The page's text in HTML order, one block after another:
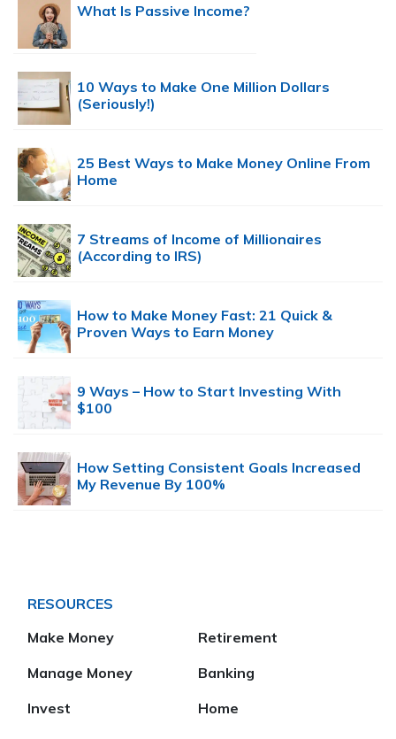
What Is Passive Income?
10 Ways to Make One Million Dollars
(Seriously!)
25 Best Ways to Make Money Online From
Home
7 Streams of Income of Millionaires
(According to IRS)
How to Make Money Fast: 21 Quick &
Proven Ways to Earn Money
9 Ways – How to Start Investing With
$100
How Setting Consistent Goals Increased
My Revenue By 100%
RESOURCES
Make Money
Manage Money
Invest
Retirement
Banking
Home